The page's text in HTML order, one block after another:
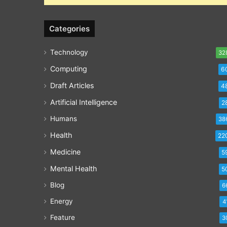
Categories
Technology
Computing
Draft Articles
Artificial Intelligence
Humans
Health
Medicine
Mental Health
Blog
Energy
Feature